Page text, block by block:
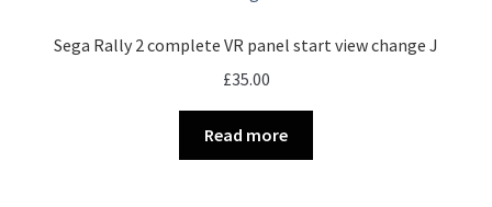
Sega Rally 2 complete VR panel start view change J
£35.00
Read more